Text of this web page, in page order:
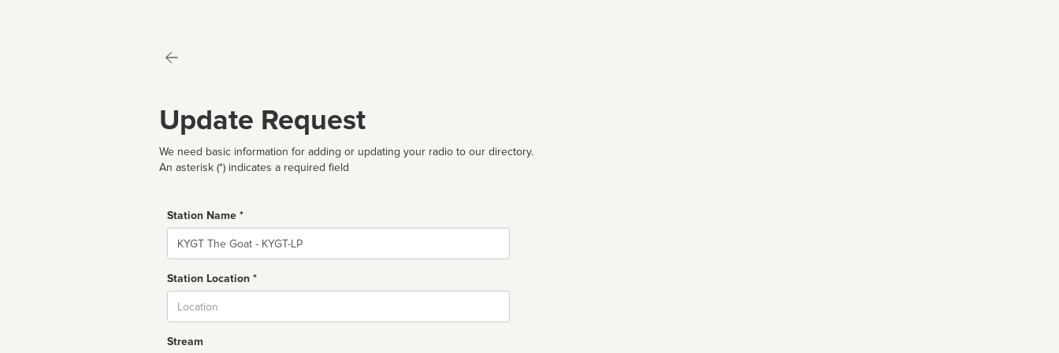
Update Request
We need basic information for adding or updating your radio to our directory.
An asterisk (*) indicates a required field
Station Name *
Name
Station Location *
Stream